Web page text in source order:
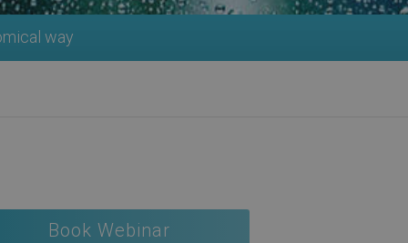
way
Book Webinar